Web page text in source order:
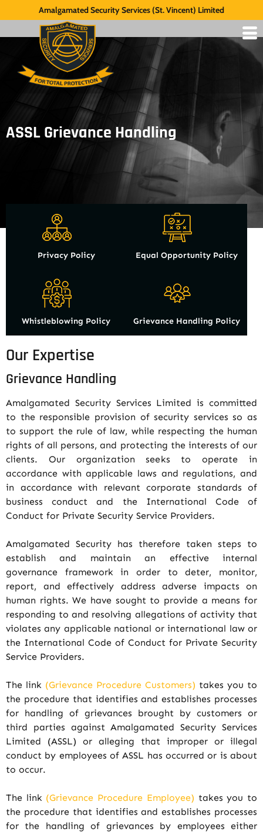
Amalgamated Security Services (St. Vincent) Limited
ASSL Grievance Handling
Privacy Policy Equal Opportunity Policy
Whistleblowing Policy Grievance Handling Policy
Our Expertise
Grievance Handling
Amalgamated Security Services Limited is committed
to the responsible provision of security services so as
to support the rule of law, while respecting the human
rights of all persons, and protecting the interests of our
clients. Our organization seeks to operate in
accordance with applicable laws and regulations, and
in accordance with relevant corporate standards of
business conduct and the International Code of
Conduct for Private Security Service Providers.
Amalgamated Security has therefore taken steps to
establish and maintain an effective internal
governance framework in order to deter, monitor,
report, and effectively address adverse impacts on
human rights. We have sought to provide a means for
responding to and resolving allegations of activity that
violates any applicable national or international law or
the International Code of Conduct for Private Security
Service Providers.
The link (Grievance Procedure Customers) takes you to
the procedure that identifies and establishes processes
for handling of grievances brought by customers or
third parties against Amalgamated Security Services
Limited (ASSL) or alleging that improper or illegal
conduct by employees of ASSL has occurred or is about
to occur.
The link (Grievance Procedure Employee) takes you to
the procedure that identifies and establishes processes
for the handling of grievances by employees either